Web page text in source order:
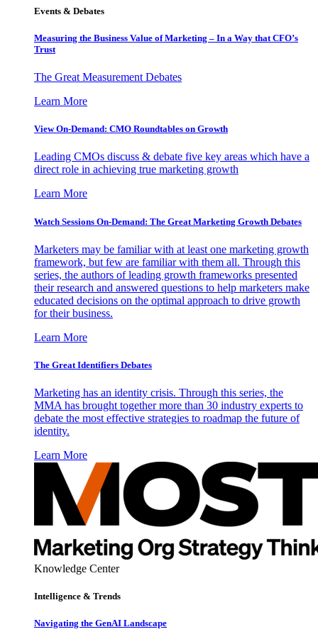
Events & Debates
Measuring the Business Value of Marketing – In a Way that CFO’s
Trust
The Great Measurement Debates
Learn More
View On-Demand: CMO Roundtables on Growth
Leading CMOs discuss & debate five key areas which have a
direct role in achieving true marketing growth
Learn More
Watch Sessions On-Demand: The Great Marketing Growth Debates
Marketers may be familiar with at least one marketing growth
framework, but few are familiar with them all. Through this
series, the authors of leading growth frameworks presented
their research and answered questions to help marketers make
educated decisions on the optimal approach to drive growth
for their business.
Learn More
The Great Identifiers Debates
Marketing has an identity crisis. Through this series, the
MMA has brought together more than 30 industry experts to
debate the most effective strategies to roadmap the future of
identity.
Learn More
Knowledge Center
Intelligence & Trends
Navigating the GenAI Landscape